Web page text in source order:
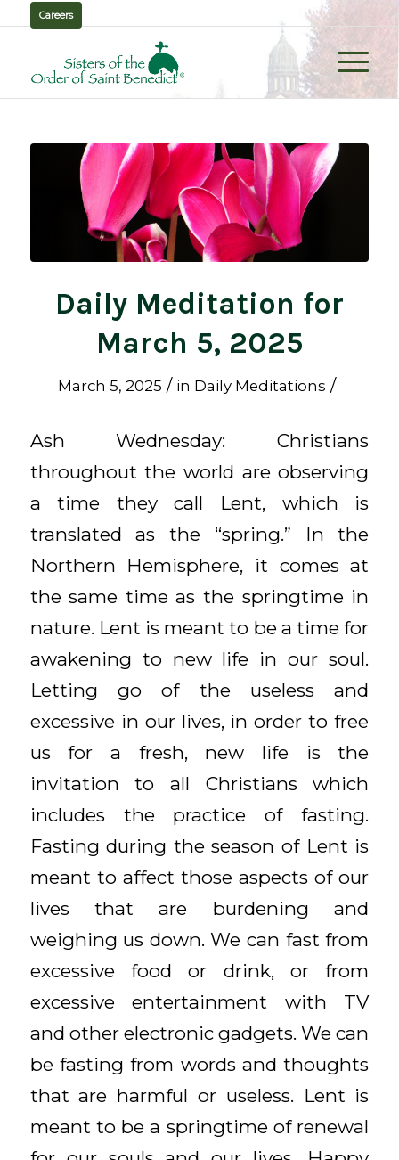
Careers
Daily Meditation for
March 5, 2025
March 5, 2025 / in Daily Meditations /
Ash Wednesday: Christians
throughout the world are observing
a time they call Lent, which is
translated as the “spring.” In the
Northern Hemisphere, it comes at
the same time as the springtime in
nature. Lent is meant to be a time for
awakening to new life in our soul.
Letting go of the useless and
excessive in our lives, in order to free
us for a fresh, new life is the
invitation to all Christians which
includes the practice of fasting.
Fasting during the season of Lent is
meant to affect those aspects of our
lives that are burdening and
weighing us down. We can fast from
excessive food or drink, or from
excessive entertainment with TV
and other electronic gadgets. We can
be fasting from words and thoughts
that are harmful or useless. Lent is
meant to be a springtime of renewal